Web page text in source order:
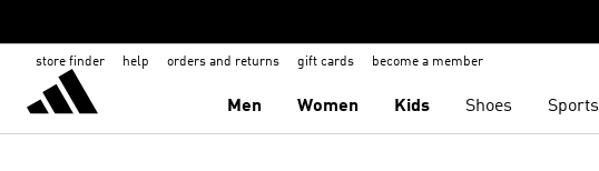
store finder help orders and returns gift cards become a member
Men Women Kids Shoes Sports